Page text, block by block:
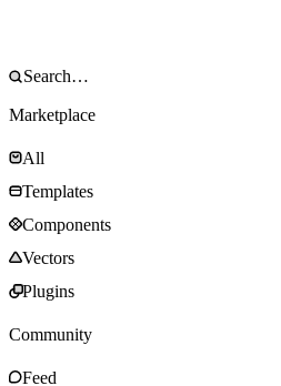
Marketplace
All
Templates
Components
Vectors
Plugins
Community
Feed